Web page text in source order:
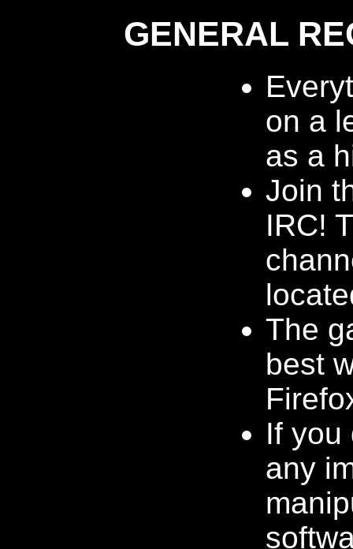
GENERAL
on a
as a
Join
IRC!
The
best
If you
any